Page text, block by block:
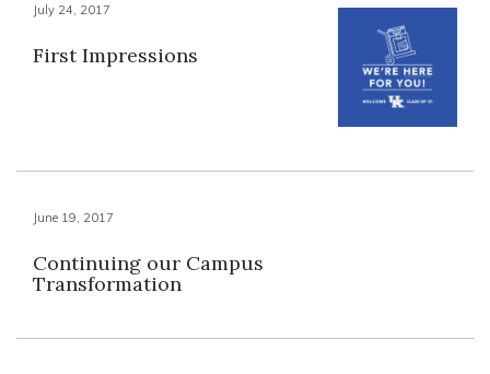
July 24, 2017
First Impressions
June 19, 2017
Continuing our Campus
Transformation